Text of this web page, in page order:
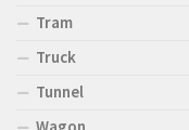
Tram
Truck
Tunnel